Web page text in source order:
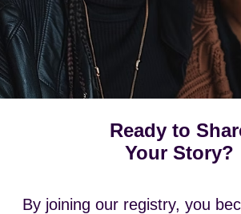
Ready to
Your Story?
By joining our registry, you